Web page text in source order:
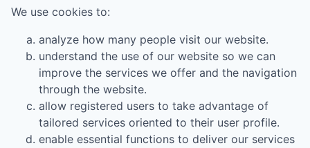
We use cookies to:
analyze how many people visit our website.
understand the use of our website so we can
improve the services we offer and the navigation
through the website.
allow registered users to take advantage of
tailored services oriented to their user profile.
enable essential functions to deliver our services